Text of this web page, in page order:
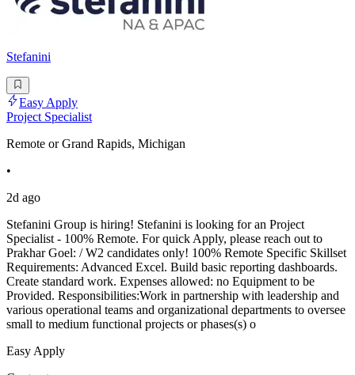
Stefanini
Easy Apply
Project Specialist
Remote or Grand Rapids, Michigan
•
2d ago
Stefanini Group is hiring! Stefanini is looking for an Project
Specialist - 100% Remote. For quick Apply, please reach out to
Prakhar Goel: / W2 candidates only! 100% Remote Specific Skillset
Requirements: Advanced Excel. Build basic reporting dashboards.
Create standard work. Expenses allowed: no Equipment to be
Provided. Responsibilities:Work in partnership with leadership and
various operational teams and organizational departments to oversee
small to medium functional projects or phases(s) o
Easy Apply